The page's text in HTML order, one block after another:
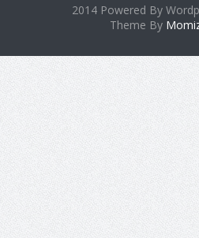
2014 Powered By
Theme By